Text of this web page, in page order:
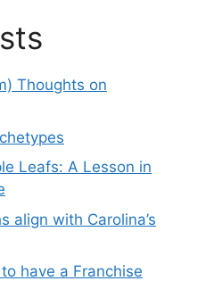
Thoughts on
Leafs: A Lesson in
align with Carolina’s
have a Franchise